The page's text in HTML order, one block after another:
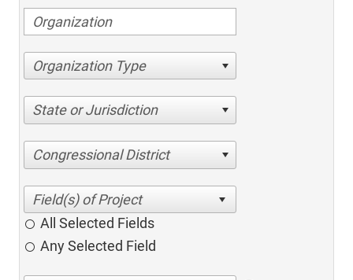
Organization Type
State or Jurisdiction
Congressional District
All Selected Fields
Any Selected Field